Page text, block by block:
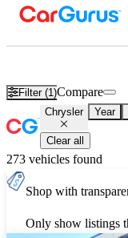
Filter (1)Compare
Chrysler Year
Clear all
273 vehicles found
Shop with
Only show listings